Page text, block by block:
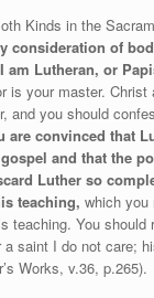
Kinds in the
consideration of
am Lutheran, or
is your master. Christ
and you should
are convinced that
and that the
Luther so
teaching, which you
teaching. You
a saint I do not care;
Works, v.36, p.265).